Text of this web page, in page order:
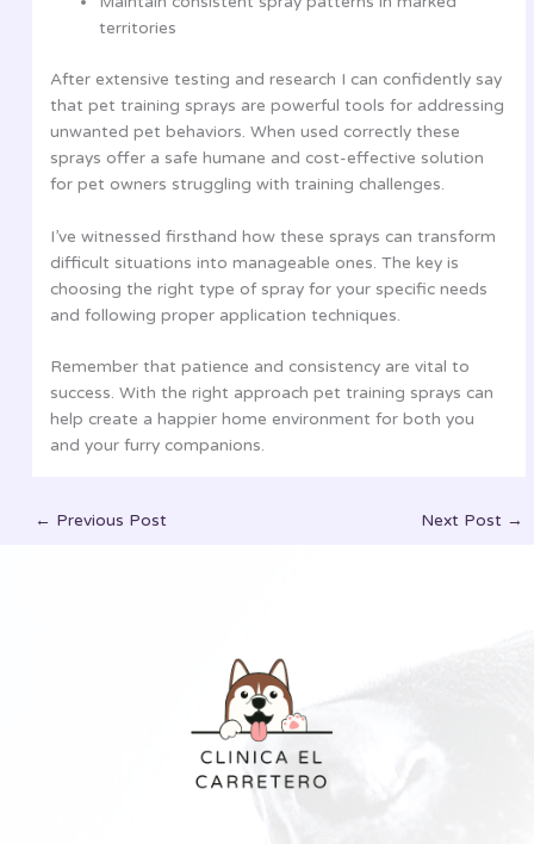
territories
After extensive testing and research I can confidently say
that pet training sprays are powerful tools for addressing
unwanted pet behaviors. When used correctly these
sprays offer a safe humane and cost-effective solution
for pet owners struggling with training challenges.
I’ve witnessed firsthand how these sprays can transform
difficult situations into manageable ones. The key is
choosing the right type of spray for your specific needs
and following proper application techniques.
Remember that patience and consistency are vital to
success. With the right approach pet training sprays can
help create a happier home environment for both you
and your furry companions.
← Previous Post Next Post →